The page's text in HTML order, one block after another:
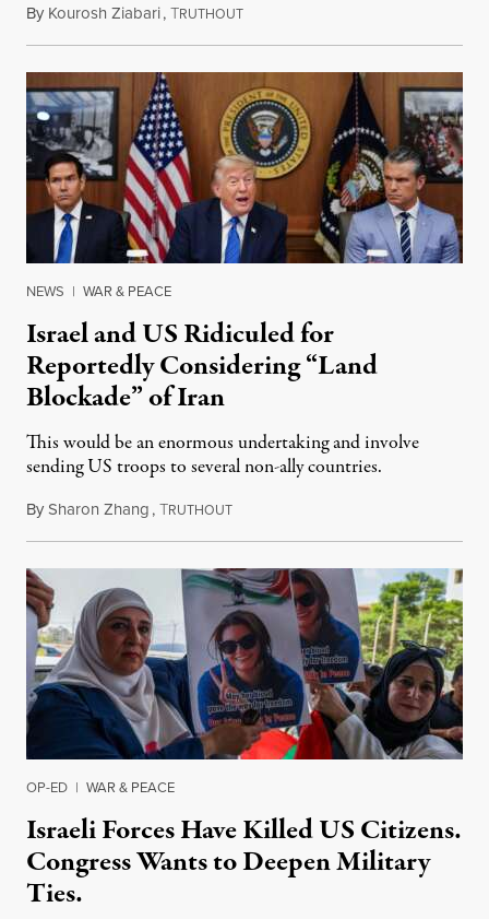
By Kourosh Ziabari,TRUTHOUTAugust 3, 2026
NEWS | WAR & PEACE
Israel and US Ridiculed for
Reportedly Considering “Land
Blockade” of Iran
This would be an enormous undertaking and involve
sending US troops to several non-ally countries.
BySharon Zhang,TRUTHOUTJuly 31, 2026
OP-ED | WAR & PEACE
Israeli Forces Have Killed US Citizens.
Congress Wants to Deepen Military
Ties.